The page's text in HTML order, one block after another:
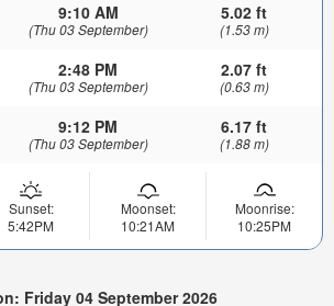
9:10 AM
(Thu 03 September)
5.02 ft
(1.53 m)
2:48 PM
(Thu 03 September)
2.07 ft
(0.63 m)
9:12 PM
(Thu 03 September)
6.17 ft
(1.88 m)
Sunset:
5:42PM
Moonset:
10:21AM
Moonrise:
10:25PM
Friday 04 September 2026